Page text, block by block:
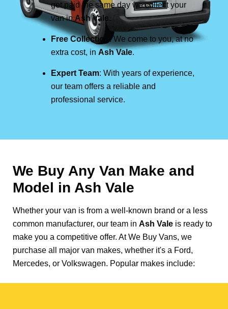
get paid the same day we collect your
van inAsh Vale.
Free Collection
: We come to you, at no
extra cost, in Ash Vale.
Expert Team: With years of experience,
our team offers a reliable and
professional service.
We Buy Any Van Make and
Model in Ash Vale
Whether your van is from a well-known brand or a less
common manufacturer, our team in Ash Vale is ready to
make you a competitive offer. At We Buy Vans, we
purchase all major van makes, whether it's a Ford,
Mercedes, or Volkswagen. Popular makes include: